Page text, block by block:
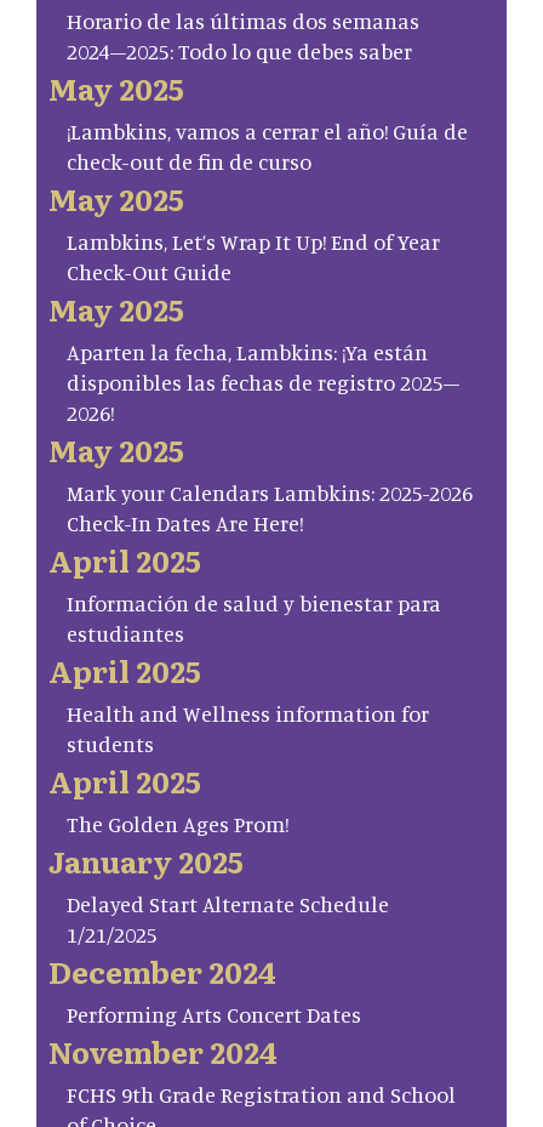
Horario de las últimas dos semanas
2024–2025: Todo lo que debes saber
May 2025
¡Lambkins, vamos a cerrar el año! Guía de
check-out de fin de curso
May 2025
Lambkins, Let’s Wrap It Up! End of Year
Check-Out Guide
May 2025
Aparten la fecha, Lambkins: ¡Ya están
disponibles las fechas de registro 2025–
2026!
May 2025
Mark your Calendars Lambkins: 2025-2026
Check-In Dates Are Here!
April 2025
Información de salud y bienestar para
estudiantes
April 2025
Health and Wellness information for
students
April 2025
The Golden Ages Prom!
January 2025
Delayed Start Alternate Schedule
1/21/2025
December 2024
Performing Arts Concert Dates
November 2024
FCHS 9th Grade Registration and School